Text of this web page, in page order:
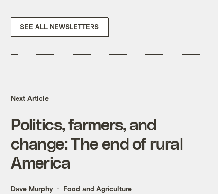
SEE ALL NEWSLETTERS
Next Article
Politics, farmers, and
change: The end of rural
America
Dave Murphy Food and Agriculture